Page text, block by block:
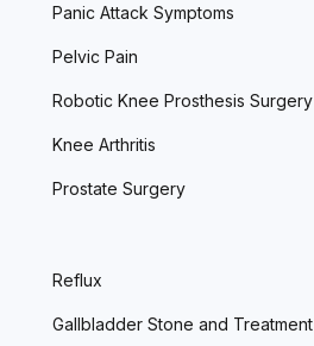
Panic Attack Symptoms
Pelvic Pain
Robotic Knee Prosthesis Surgery
Knee Arthritis
Prostate Surgery
Reflux
Gallbladder Stone and Treatment